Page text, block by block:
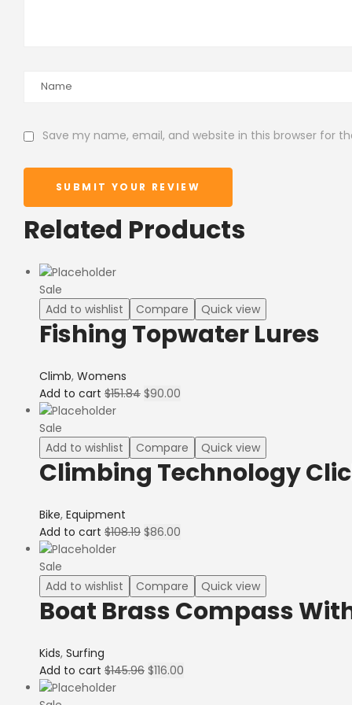
Save my name, email, and website in this browser for
SUBMIT YOUR REVIEW
Related Products
Sale
Add to wishlist
Compare Quick view
Fishing Topwater Lures
Climb, Womens
Add to cart $151.84 $90.00
Sale
Add to wishlist
Compare Quick view
Climbing Technology
Bike, Equipment
Add to cart $108.19 $86.00
Sale
Add to wishlist
Compare Quick view
Boat Brass Compass
Kids, Surfing
Add to cart $145.96 $116.00